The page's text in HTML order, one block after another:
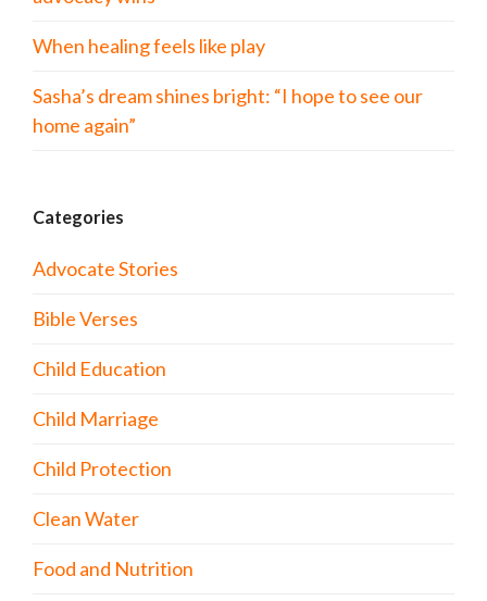
When healing feels like play
Sasha’s dream shines bright: “I hope to see our
home again”
Categories
Advocate Stories
Bible Verses
Child Education
Child Marriage
Child Protection
Clean Water
Food and Nutrition